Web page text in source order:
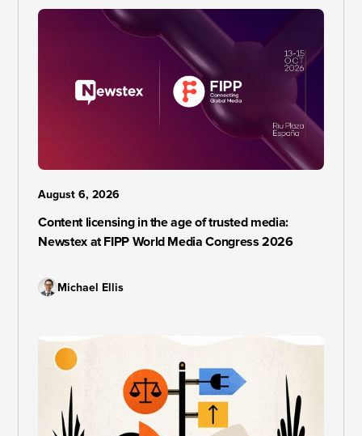
August 6, 2026
Content licensing in the age of trusted media:
Newstex at FIPP World Media Congress 2026
Michael Ellis